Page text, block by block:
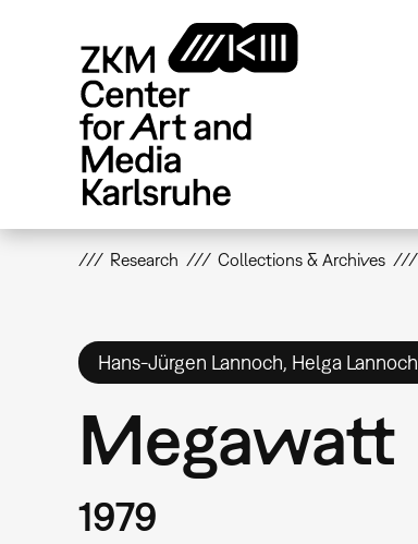
Research Collections & Archives
Hans-Jürgen Lannoch, Helga Lannoch
Megawatt
1979